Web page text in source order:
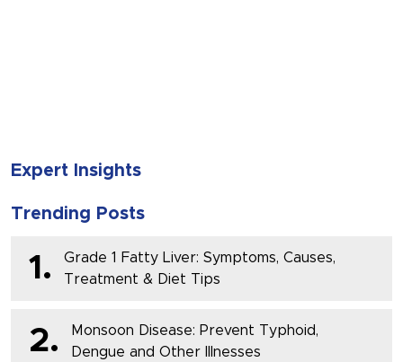
Expert Insights
Trending Posts
1.
Grade 1 Fatty Liver: Symptoms, Causes,
Treatment & Diet Tips
2.
Monsoon Disease: Prevent Typhoid,
Dengue and Other Illnesses